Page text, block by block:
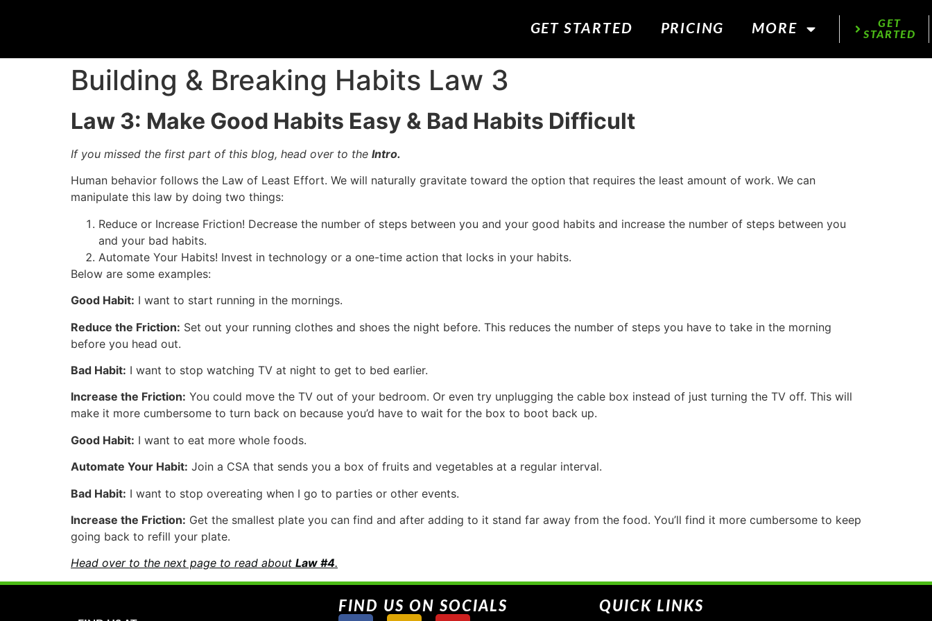
GET STARTED PRICING MORE
GET
STARTED
Building & Breaking Habits Law 3
Law 3: Make Good Habits Easy & Bad Habits Difficult
If you missed the first part of this blog, head over to the Intro.
Human behavior follows the Law of Least Effort. We will naturally gravitate toward the option that requires the least amount of work. We can
manipulate this law by doing two things:
Reduce or Increase Friction! Decrease the number of steps between you and your good habits and increase the number of steps between you
and your bad habits.
Automate Your Habits! Invest in technology or a one-time action that locks in your habits.
Below are some examples:
Good Habit: I want to start running in the mornings.
Reduce the Friction: Set out your running clothes and shoes the night before. This reduces the number of steps you have to take in the morning
before you head out.
Bad Habit: I want to stop watching TV at night to get to bed earlier.
Increase the Friction: You could move the TV out of your bedroom. Or even try unplugging the cable box instead of just turning the TV off. This will
make it more cumbersome to turn back on because you’d have to wait for the box to boot back up.
Good Habit: I want to eat more whole foods.
Automate Your Habit: Join a CSA that sends you a box of fruits and vegetables at a regular interval.
Bad Habit: I want to stop overeating when I go to parties or other events.
Increase the Friction: Get the smallest plate you can find and after adding to it stand far away from the food. You’ll find it more cumbersome to keep
going back to refill your plate.
Head over to the next page to read about Law #4.
FIND US ON SOCIALS QUICK LINKS